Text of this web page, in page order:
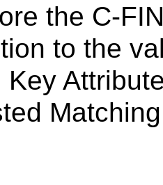
the C-
to the
Key